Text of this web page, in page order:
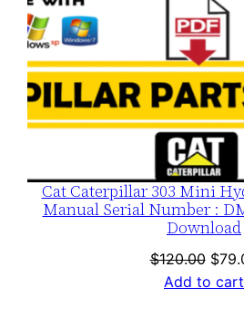
Cat Caterpillar 303 Mini
Manual Serial Number :
Download
$120.00
price
$
Add to cart